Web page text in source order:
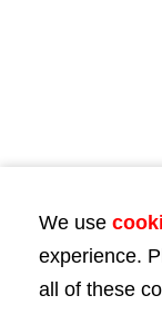
We use
experience.
all of these